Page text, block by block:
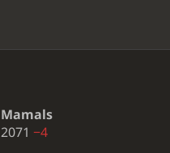
Mamals
2071 −4